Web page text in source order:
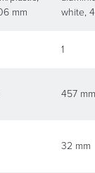
mm
white,
1
457 mm
32 mm